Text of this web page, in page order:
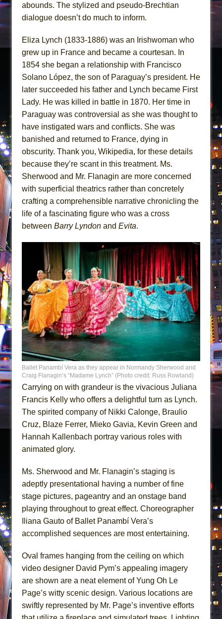
abounds. The stylized and pseudo-Brechtian
dialogue doesn’t do much to inform.
Eliza Lynch (1833-1886) was an Irishwoman who
grew up in France and became a courtesan. In
1854 she began a relationship with Francisco
Solano López, the son of Paraguay’s president. He
later succeeded his father and Lynch became First
Lady. He was killed in battle in 1870. Her time in
Paraguay was controversial as she was thought to
have instigated wars and conflicts. She was
banished and returned to France, dying in
obscurity. Thank you, Wikipedia, for these details
because they’re scant in this treatment. Ms.
Sherwood and Mr. Flanagin are more concerned
with superficial theatrics rather than concretely
crafting a comprehensible narrative chronicling the
life of a fascinating figure who was a cross
between Barry Lyndon and Evita.
Ballet Panambí Vera as they appear in Normandy Sherwood and
Craig Flanagin’s “Madame Lynch” (Photo credit: Russ Rowland)
Carrying on with grandeur is the vivacious Juliana
Francis Kelly who offers a delightful turn as Lynch.
The spirited company of Nikki Calonge, Braulio
Cruz, Blaze Ferrer, Mieko Gavia, Kevin Green and
Hannah Kallenbach portray various roles with
animated glory.
Ms. Sherwood and Mr. Flanagin’s staging is
adeptly presentational having a number of fine
stage pictures, pageantry and an onstage band
playing throughout to great effect. Choreographer
Iliana Gauto of Ballet Panambí Vera’s
accomplished sequences are most entertaining.
Oval frames hanging from the ceiling on which
video designer David Pym’s appealing imagery
are shown are a neat element of Yung Oh Le
Page’s witty scenic design. Various locations are
swiftly represented by Mr. Page’s inventive efforts